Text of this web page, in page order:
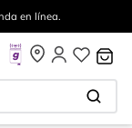
en línea.